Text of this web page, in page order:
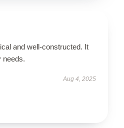
and well-constructed. It
needs.
Aug 4, 2025